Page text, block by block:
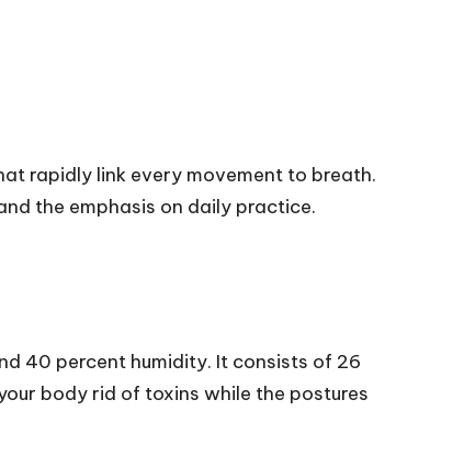
rapidly link every movement to breath.
the emphasis on daily practice.
40 percent humidity. It consists of 26
body rid of toxins while the postures